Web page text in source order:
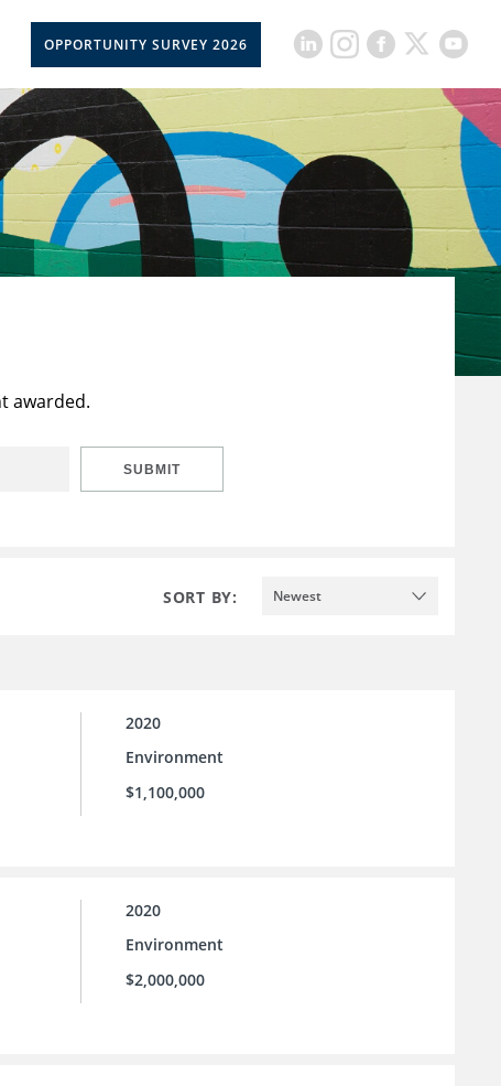
OPPORTUNITY SURVEY 2026
awarded.
SUBMIT
SORT BY: Newest
2020
Environment
$1,100,000
2020
Environment
$2,000,000